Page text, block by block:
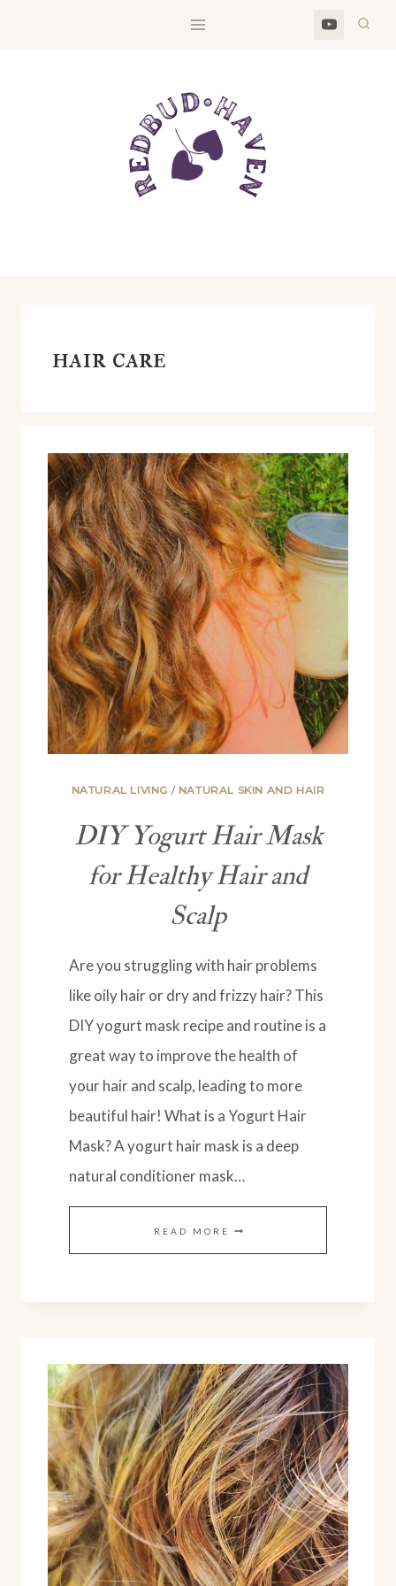
hair care
NATURAL LIVING / NATURAL SKIN AND HAIR
DIY Yogurt Hair Mask
for Healthy Hair and
Scalp
Are you struggling with hair problems
like oily hair or dry and frizzy hair? This
DIY yogurt mask recipe and routine is a
great way to improve the health of
your hair and scalp, leading to more
beautiful hair! What is a Yogurt Hair
Mask? A yogurt hair mask is a deep
natural conditioner mask…
READ MORE DIY
HEALTHY
HAIR
AND
SCALP